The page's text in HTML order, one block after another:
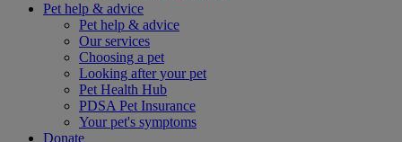
Pet help & advice
Pet help & advice
Our services
Choosing a pet
Looking after your pet
Pet Health Hub
PDSA Pet Insurance
Your pet's symptoms
Donate